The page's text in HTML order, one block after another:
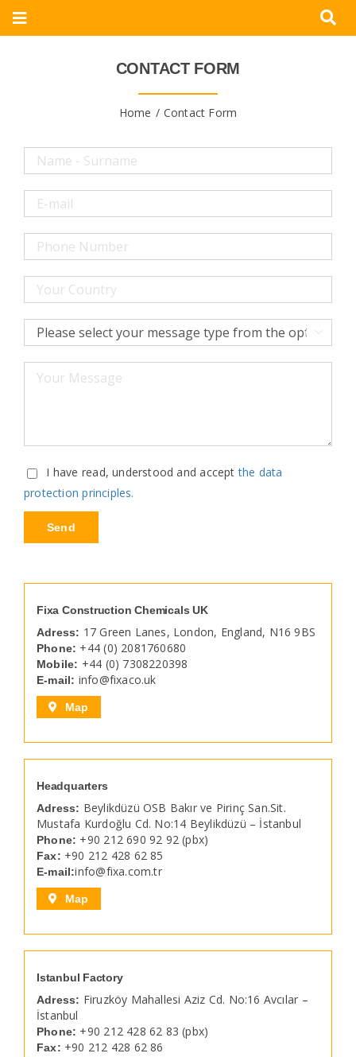
Skip
Toggle
Documents
Videos
Blogs
Contact
CONTACT FORM
Home Contact Form

I have read, understood and acceptthe data
protection principles.
Fixa Construction Chemicals UK
Adress: 17 Green Lanes, London, England, N16 9BS
Phone: +44 (0) 2081760680
Mobile: +44 (0) 7308220398
E-mail: info@fixaco.uk
Map
Headquarters
Adress: Beylikdüzü OSB Bakır ve Pirinç San.Sit.
Mustafa Kurdoğlu Cd. No:14 Beylikdüzü – İstanbul
Phone: +90 212 690 92 92 (pbx)
Fax: +90 212 428 62 85
E-mail:info@fixa.com.tr
Map
Istanbul Factory
Adress: Firuzköy Mahallesi Aziz Cd. No:16 Avcılar –
İstanbul
Phone: +90 212 428 62 83 (pbx)
Fax: +90 212 428 62 86